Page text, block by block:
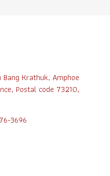
Krathuk, Amphoe
Postal code 73210,
3696